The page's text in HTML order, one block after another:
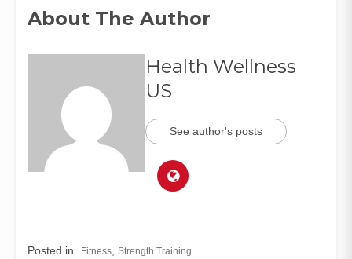
About The Author
Health Wellness
US
See author's posts
Posted in Fitness Strength Training